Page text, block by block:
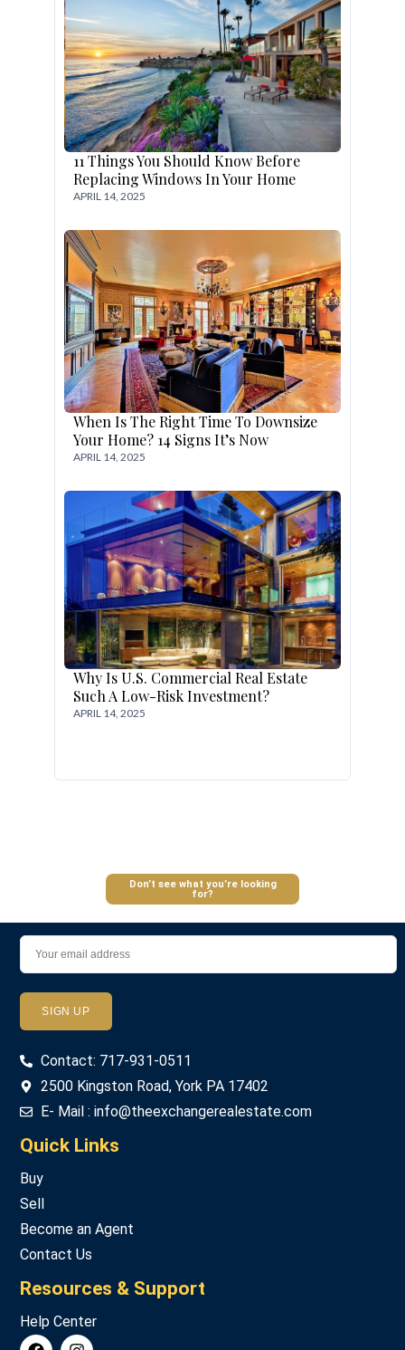
11 Things You Should Know Before
Replacing Windows In Your Home
APRIL 14, 2025
When Is The Right Time To Downsize
Your Home? 14 Signs It’s Now
APRIL 14, 2025
Why Is U.S. Commercial Real Estate
Such A Low-Risk Investment?
APRIL 14, 2025
Don’t see what you’re looking
for?
Contact: 717-931-0511
2500 Kingston Road, York PA 17402
E- Mail : info@theexchangerealestate.com
Quick Links
Buy
Sell
Become an Agent
Contact Us
Resources & Support
Help Center
Don't have an account? Sign Up
Password